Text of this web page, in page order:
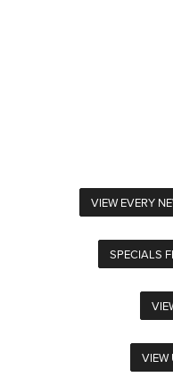
VIEW EVERY
SPECIALS
VIEW